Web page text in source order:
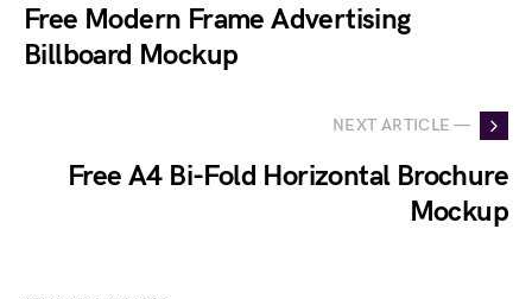
Free Modern Frame Advertising
Billboard Mockup
NEXT ARTICLE —
Free A4 Bi-Fold Horizontal Brochure
Mockup